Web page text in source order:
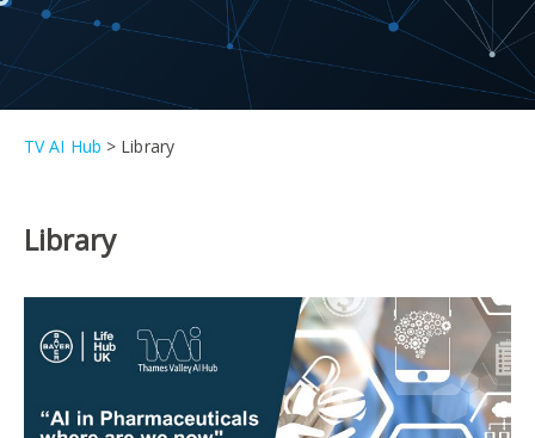
TV AI Hub > Library
Library